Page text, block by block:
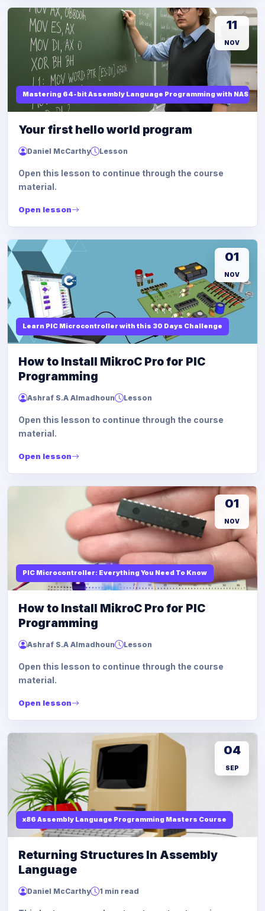
Mastering 64-bit Assembly Language Programming with NASM
11
NOV
Your first hello world program
Daniel McCarthy Lesson
Open this lesson to continue through the course
material.
Open lesson
Learn PIC Microcontroller with this 30 Days Challenge
01
NOV
How to Install MikroC Pro for PIC
Programming
Ashraf S.A Almadhoun Lesson
Open this lesson to continue through the course
material.
Open lesson
PIC Microcontroller: Everything You Need To Know
01
NOV
How to Install MikroC Pro for PIC
Programming
Ashraf S.A Almadhoun Lesson
Open this lesson to continue through the course
material.
Open lesson
x86 Assembly Language Programming Masters Course
04
SEP
Returning Structures In Assembly
Language
Daniel McCarthy 1 min read